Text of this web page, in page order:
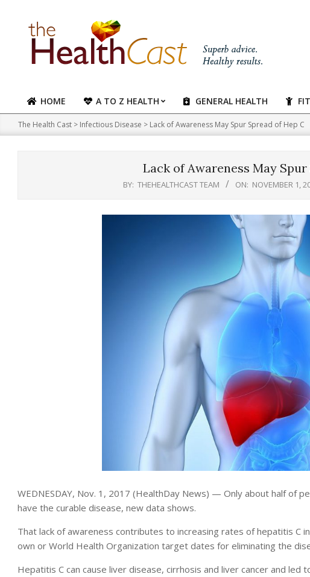
content
Primary
Navigation
Menu
HOME A TO Z HEALTH GENERAL HEALTH
The Health Cast > Infectious Disease > Lack of Awareness May Spur Spread of Hep C
Lack of Awareness May
BY: THEHEALTHCAST TEAM ON: NOVEMBER 1,
WEDNESDAY, Nov. 1, 2017 (HealthDay News) — Only about half of
have the curable disease, new data shows.
That lack of awareness contributes to increasing rates of hepatitis C
own or World Health Organization target dates for eliminating the
Hepatitis C can cause liver disease, cirrhosis and liver cancer and